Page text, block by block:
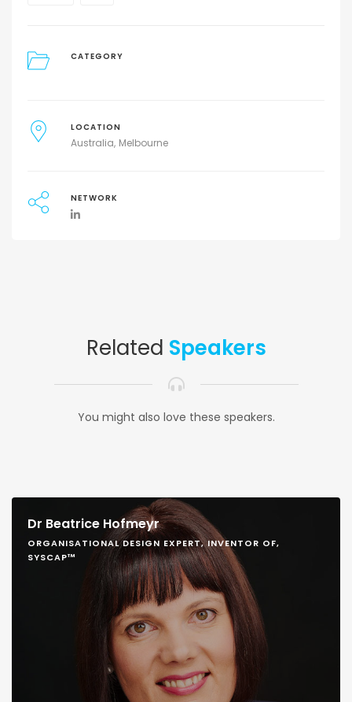
CATEGORY
LOCATION
Australia Melbourne
NETWORK
Related Speakers
You might also love these speakers.
Dr Beatrice Hofmeyr
ORGANISATIONAL DESIGN EXPERT, INVENTOR OF,
SYSCAP™